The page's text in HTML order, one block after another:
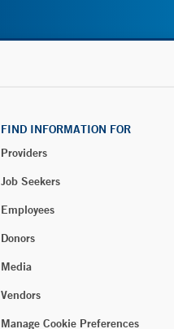
FIND INFORMATION FOR
Providers
Job Seekers
Employees
Donors
Media
Vendors
Manage Cookie Preferences